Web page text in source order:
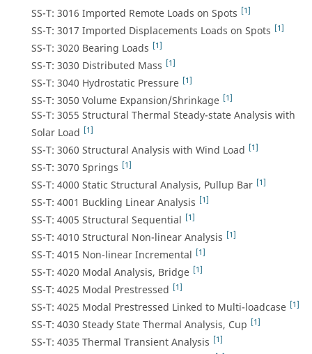
SS-T: 3016 Imported Remote Loads on Spots [1]
SS-T: 3017 Imported Displacements Loads on Spots [1]
SS-T: 3020 Bearing Loads [1]
SS-T: 3030 Distributed Mass [1]
SS-T: 3040 Hydrostatic Pressure [1]
SS-T: 3050 Volume Expansion/Shrinkage [1]
SS-T: 3055 Structural Thermal Steady-state Analysis with
Solar Load [1]
SS-T: 3060 Structural Analysis with Wind Load [1]
SS-T: 3070 Springs [1]
SS-T: 4000 Static Structural Analysis, Pullup Bar [1]
SS-T: 4001 Buckling Linear Analysis [1]
SS-T: 4005 Structural Sequential [1]
SS-T: 4010 Structural Non-linear Analysis [1]
SS-T: 4015 Non-linear Incremental [1]
SS-T: 4020 Modal Analysis, Bridge [1]
SS-T: 4025 Modal Prestressed [1]
SS-T: 4025 Modal Prestressed Linked to Multi-loadcase [1]
SS-T: 4030 Steady State Thermal Analysis, Cup [1]
SS-T: 4035 Thermal Transient Analysis [1]